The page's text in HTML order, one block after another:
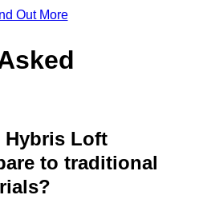
Out More
Hybris Loft
to traditional